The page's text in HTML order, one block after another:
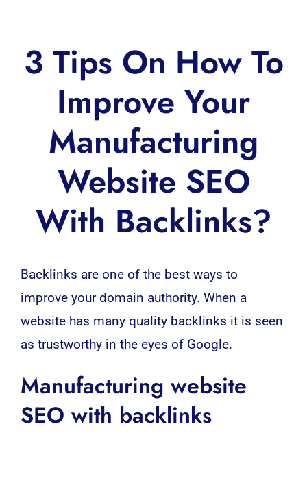
3 Tips On How To
Improve Your
Manufacturing
Website SEO
With Backlinks?
Backlinks are one of the best ways to
improve your domain authority. When a
websitehas many quality backlinks it is seen
as trustworthy in the eyes of Google.
Manufacturing website
SEO with backlinks